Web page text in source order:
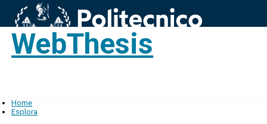
WebThesis
Home
Esplora